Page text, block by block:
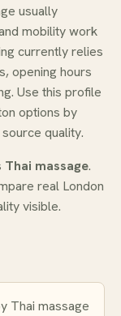
usually
mobility work
currently relies
opening hours
Use this profile
options by
quality.
Thai massage.
real London
visible.
Thai massage